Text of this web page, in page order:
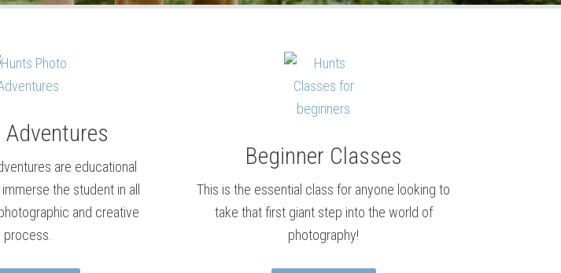
Adventures
are educational
the student in all
and creative
process.
Beginner Classes
This is the essential class for anyone looking to
take that first giant step into the world of
photography!